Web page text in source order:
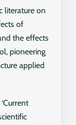
literature on
of
the effects
pioneering
applied